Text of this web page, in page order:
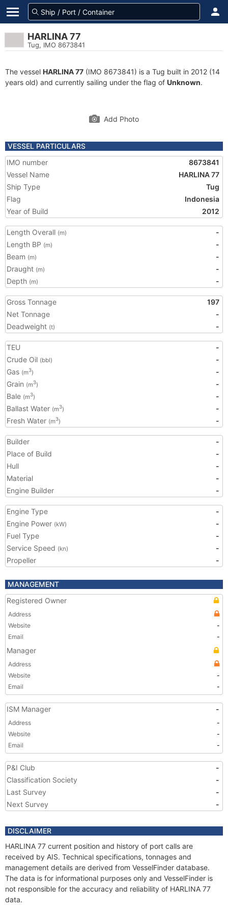
HARLINA 77
Tug, IMO 8673841
The vessel HARLINA 77 (IMO 8673841) is a Tug built in 2012 (14
years old) and currently sailing under the flag of Unknown.
Add Photo
VESSEL PARTICULARS
IMO number
8673841
Vessel Name
HARLINA 77
Ship Type
Tug
Flag
Indonesia
Year of Build
2012
Length Overall (m)
-
Length BP (m)
-
Beam (m)
-
Draught (m)
-
Depth (m) -
Gross Tonnage
197
Net Tonnage
-
Deadweight (t) -
TEU
-
Crude Oil (bbl)
-
Gas (m3)
-
Grain (m3)
-
Bale (m3)
-
Ballast Water (m3)
-
Fresh Water (m3) -
Builder
-
Place of Build
-
Hull
-
Material
-
Engine Builder
-
Engine Type
-
Engine Power (kW)
-
Fuel Type
-
Service Speed (kn)
-
Propeller
-
MANAGEMENT
Registered Owner
Address
Website
-
Email
-
Manager
Address
Website
-
Email
-
ISM Manager -
Address
-
Website
-
Email
-
P&I Club
-
Classification Society
-
Last Survey
-
Next Survey
-
DISCLAIMER
HARLINA 77 current position and history of port calls are
received by AIS. Technical specifications, tonnages and
management details are derived from VesselFinder database.
The data is for informational purposes only and VesselFinder is
not responsible for the accuracy and reliability of HARLINA 77
data.